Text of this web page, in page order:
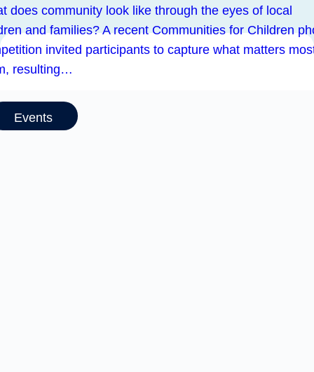
does community look like through the eyes of local
and families? A recent Communities for Children
invited participants to capture what matters
resulting…
Events